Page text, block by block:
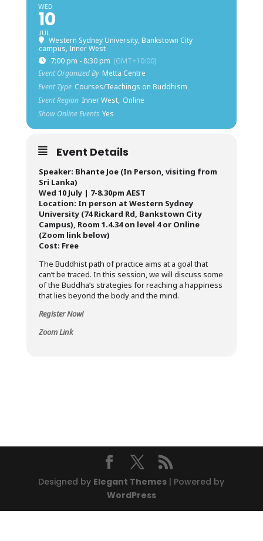
WED
10
JUL
Western Sydney University, Bankstown City
campus, Inner West
7:00 pm - 8:30 pm (GMT+10:00)
Event Organized By Metta Centre
Event Type Courses/Teachings on Buddhism
Event Region Inner West, Online
Show Online Events Yes
Event Details
Speaker: Bhante Joe (In Person, visiting from
Sri Lanka)
Wed 10 July | 7-8.30pm AEST
Location: In person at Western Sydney
University (74 Rickard Rd, Bankstown City
Campus), Room 1.4.34 on level 4 or Online
(Zoom link below)
Cost: Free
The Buddhist path of practice aims at a goal that
can’t be traced. In this session, we will discuss some
of the Buddha’s strategies for reaching a happiness
that lies beyond the body and the mind.
Register Now!
Zoom Link
Designed by Elegant Themes | Powered by
WordPress